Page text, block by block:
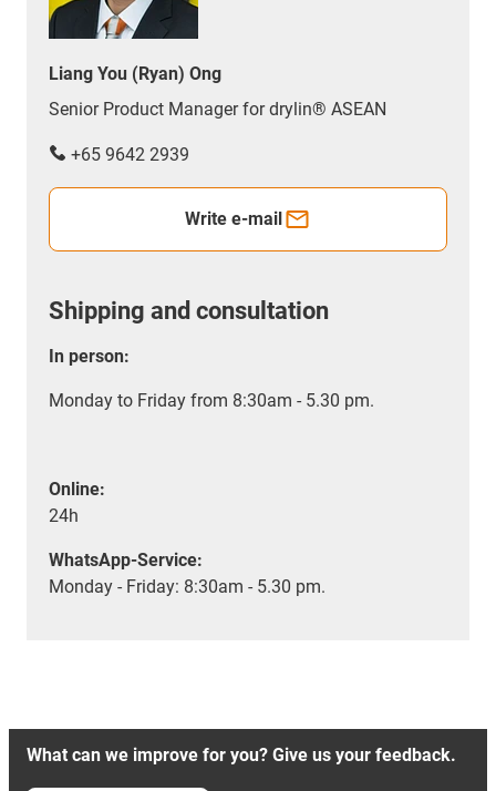
Liang You (Ryan) Ong
Senior Product Manager for drylin® ASEAN
+65 9642 2939
Write e-mail
Shipping and consultation
In person:
Monday to Friday from 8:30am - 5.30 pm.
Online:
24h
WhatsApp-Service:
Monday - Friday: 8:30am - 5.30 pm.
What can we improve for you? Give us your feedback.